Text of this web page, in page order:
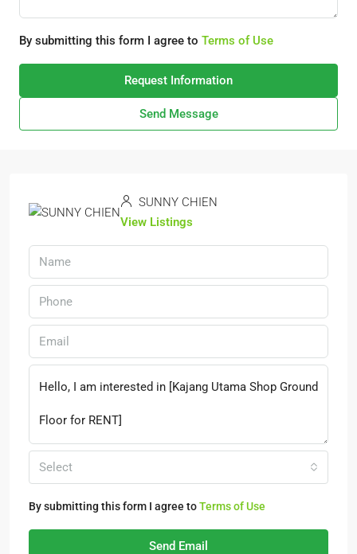
By submitting this form I agree to Terms of Use
Request Information
Send Message
SUNNY CHIEN
View Listings
Select
By submitting this form I agree toTerms of Use
Send Email